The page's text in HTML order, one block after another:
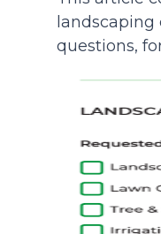
questions,